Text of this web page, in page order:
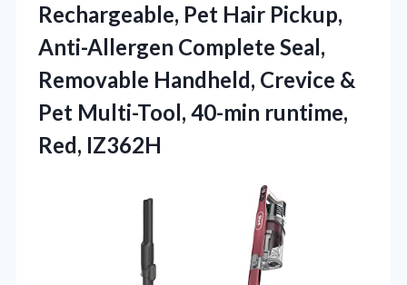
Rechargeable, Pet Hair Pickup,
Anti-Allergen Complete Seal,
Removable Handheld, Crevice &
Pet Multi-Tool, 40-min runtime,
Red, IZ362H